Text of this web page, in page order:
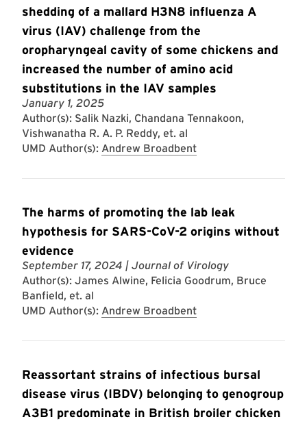
shedding of a mallard H3N8 influenza A
virus (IAV) challenge from the
oropharyngeal cavity of some chickens and
increased the number of amino acid
substitutions in the IAV samples
January 1, 2025
Author(s): Salik Nazki, Chandana Tennakoon,
Vishwanatha R. A. P. Reddy, et. al
UMD Author(s): Andrew Broadbent
The harms of promoting the lab leak
hypothesis for SARS-CoV-2 origins without
evidence
September 17, 2024 | Journal of Virology
Author(s): James Alwine, Felicia Goodrum, Bruce
Banfield, et. al
UMD Author(s): Andrew Broadbent
Reassortant strains of infectious bursal
disease virus (IBDV) belonging to genogroup
A3B1 predominate in British broiler chicken